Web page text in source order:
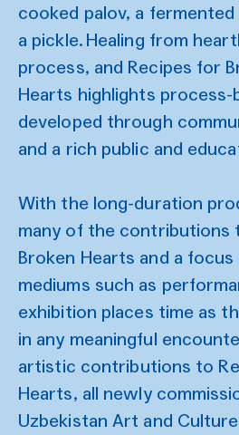
cooked palov, a
a pickle. Healing from
process, and Recipes for
Hearts highlights
developed through
and a rich public and
With the long-duration
many of the contributions
Broken Hearts and a
mediums such as
exhibition places time as
in any meaningful
artistic contributions to
Hearts, all newly
Uzbekistan Art and